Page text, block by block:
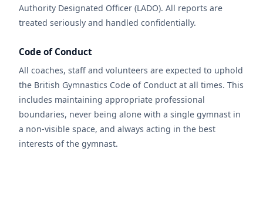
Authority Designated Officer (LADO). All reports are
treated seriously and handled confidentially.
Code of Conduct
All coaches, staff and volunteers are expected to uphold
the British Gymnastics Code of Conduct at all times. This
includes maintaining appropriate professional
boundaries, never being alone with a single gymnast in
a non-visible space, and always acting in the best
interests of the gymnast.